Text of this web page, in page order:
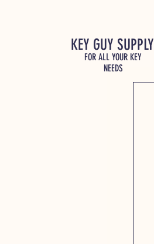
KEY GUY SUPPLY
FOR ALL YOUR KEY
NEEDS